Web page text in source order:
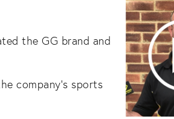
the GG brand and
company’s sports